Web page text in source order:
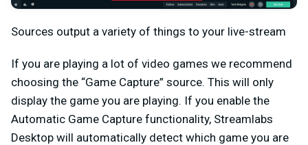
Sources output a variety of things to your live-stream
If you are playing a lot of video games we recommend
choosing the “Game Capture” source. This will only
display the game you are playing. If you enable the
Automatic Game Capture functionality, Streamlabs
Desktop will automatically detect which game you are